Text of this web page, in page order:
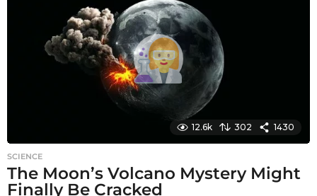
a
g
o
12.6k 302 1430
SCIENCE
The Moon’s Volcano Mystery Might
Finally Be Cracked